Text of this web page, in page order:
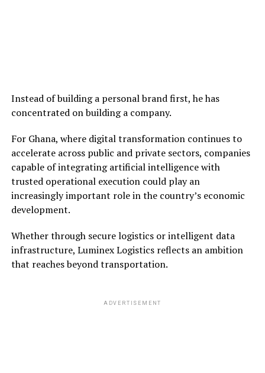
Instead of building a personal brand first, he has
concentrated on building a company.
For Ghana, where digital transformation continues to
accelerate across public and private sectors, companies
capable of integrating artificial intelligence with
trusted operational execution could play an
increasingly important role in the country’s economic
development.
Whether through secure logistics or intelligent data
infrastructure, Luminex Logistics reflects an ambition
that reaches beyond transportation.
ADVERTISEMENT